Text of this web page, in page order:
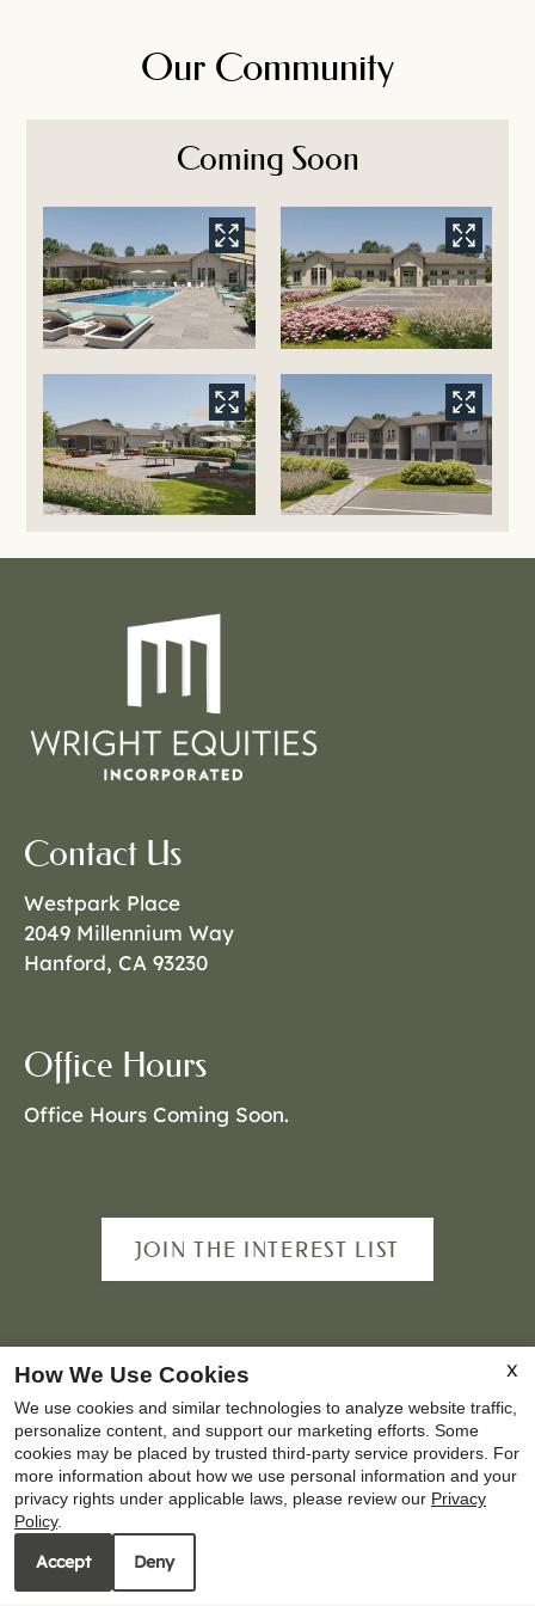
Our Community
Coming Soon
Contact Us
Westpark Place
2049 Millennium Way
Hanford, CA 93230
Office Hours
Office Hours Coming Soon.
JOIN THE INTEREST LIST
Copyright © 2000-2026
designs, content, and images are subject to
copyright laws. All rights reserved.
Disclaimer|Manage Site|Privacy Policy|
Web Accessibility|Cookie Policy
X
How We Use Cookies
We use cookies and similar technologies to analyze website traffic,
personalize content, and support our marketing efforts. Some
cookies may be placed by trusted third-party service providers. For
more information about how we use personal information and your
privacy rights under applicable laws, please review our Privacy
Policy.
Accept Deny